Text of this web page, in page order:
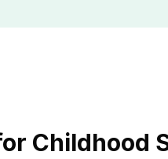
Childhood